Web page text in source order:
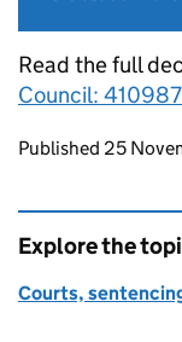
Read the full
Council:
Updates to
Published 25
Explore the
Courts,